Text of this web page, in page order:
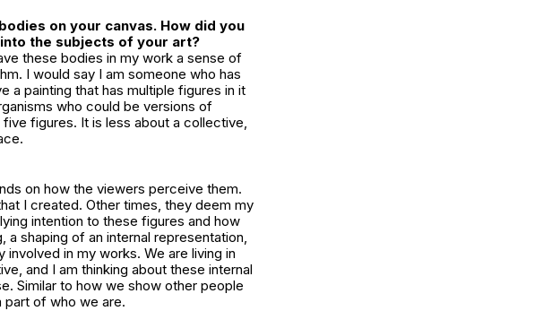
on your canvas. How did you
the subjects of your art?
these bodies in my work a sense of
I would say I am someone who has
a painting that has multiple figures in it
who could be versions of
figures. It is less about a collective,
on how the viewers perceive them.
I created. Other times, they deem my
intention to these figures and how
shaping of an internal representation,
in my works. We are living in
and I am thinking about these internal
Similar to how we show other people
of who we are.